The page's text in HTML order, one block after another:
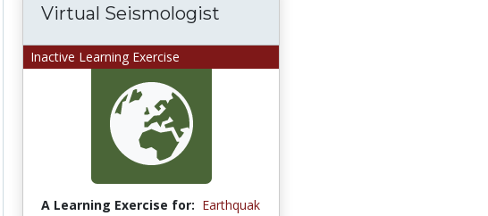
Inactive Learning Exercise
Virtual Seismologist
A Learning Exercise for: Earthquak